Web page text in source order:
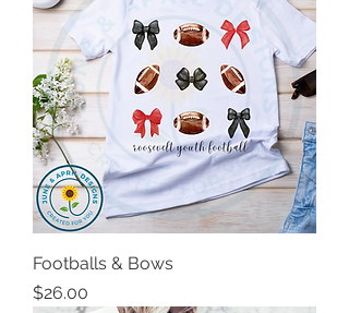
Footballs & Bows
Price
$26.00